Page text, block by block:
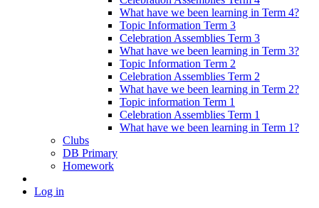
What have we been learning in Term 4?
Topic Information Term 3
Celebration Assemblies Term 3
What have we been learning in Term 3?
Topic Information Term 2
Celebration Assemblies Term 2
What have we been learning in Term 2?
Topic information Term 1
Celebration Assemblies Term 1
What have we been learning in Term 1?
Clubs
DB Primary
Homework
Log in